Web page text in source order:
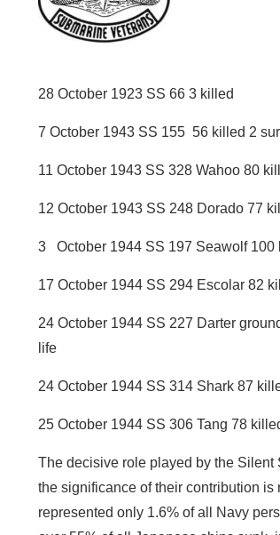
28 October 1923 SS 66 3 killed
7 October 1943 SS 155 56 killed 2
11 October 1943 SS 328 Wahoo 80
12 October 1943 SS 248 Dorado 77
3 October 1944 SS 197 Seawolf 100
17 October 1944 SS 294 Escolar 82
24 October 1944 SS 227 Darter
life
24 October 1944 SS 314 Shark 87
25 October 1944 SS 306 Tang 78
The decisive role played by the Silent
the significance of their contribution
represented only 1.6% of all Navy